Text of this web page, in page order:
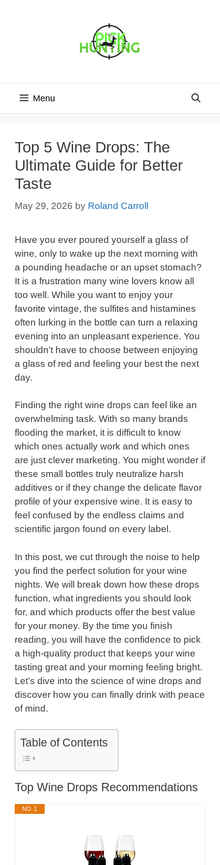
Menu
Top 5 Wine Drops: The
Ultimate Guide for Better
Taste
May 29, 2026 by Roland Carroll
Have you ever poured yourself a glass of
wine, only to wake up the next morning with
a pounding headache or an upset stomach?
It is a frustration many wine lovers know all
too well. While you want to enjoy your
favorite vintage, the sulfites and histamines
often lurking in the bottle can turn a relaxing
evening into an unpleasant experience. You
shouldn’t have to choose between enjoying
a glass of red and feeling your best the next
day.
Finding the right wine drops can feel like an
overwhelming task. With so many brands
flooding the market, it is difficult to know
which ones actually work and which ones
are just clever marketing. You might wonder if
these small bottles truly neutralize harsh
additives or if they change the delicate flavor
profile of your expensive wine. It is easy to
feel confused by the endless claims and
scientific jargon found on every label.
In this post, we cut through the noise to help
you find the perfect solution for your wine
nights. We will break down how these drops
function, what ingredients you should look
for, and which products offer the best value
for your money. By the time you finish
reading, you will have the confidence to pick
a high-quality product that keeps your wine
tasting great and your morning feeling bright.
Let’s dive into the science of wine drops and
discover how you can finally drink with peace
of mind.
Table of Contents
Top Wine Drops Recommendations
NO. 1